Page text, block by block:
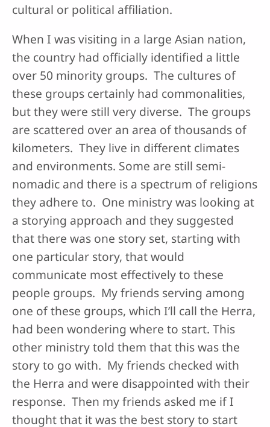
cultural or political affiliation.
When I was visiting in a large Asian nation,
the country had officially identified a little
over 50 minority groups. The cultures of
these groups certainly had commonalities,
but they were still very diverse. The groups
are scattered over an area of thousands of
kilometers. They live in different climates
and environments. Some are still semi-
nomadic and there is a spectrum of religions
they adhere to. One ministry was looking at
a storying approach and they suggested
that there was one story set, starting with
one particular story, that would
communicate most effectively to these
people groups. My friends serving among
one of these groups, which I’ll call the Herra,
had been wondering where to start. This
other ministry told them that this was the
story to go with. My friends checked with
the Herra and were disappointed with their
response. Then my friends asked me if I
thought that it was the best story to start